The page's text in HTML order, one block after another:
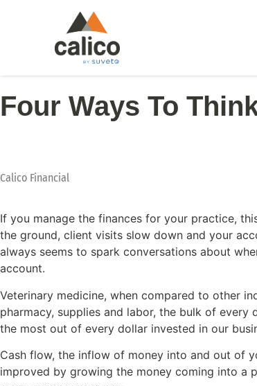
Four Ways To
Calico Financial
If you manage the finances for your practice,
the ground, client visits slow down and your
always seems to spark conversations about
account.
Veterinary medicine, when compared to other
pharmacy, supplies and labor, the bulk of
the most out of every dollar invested in our
Cash flow, the inflow of money into and out of
improved by growing the money coming into a